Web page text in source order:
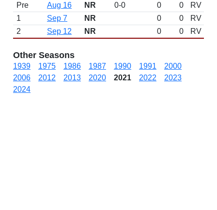
Pre
Aug 16 NR 0-0 0 0
RV
1
Sep 7 NR 0 0
RV
2
Sep 12 NR 0 0 RV
Other Seasons
1939 1975 1986 1987 1990 1991
2000
2006
2012 2013 2020 2021 2022
2023
2024